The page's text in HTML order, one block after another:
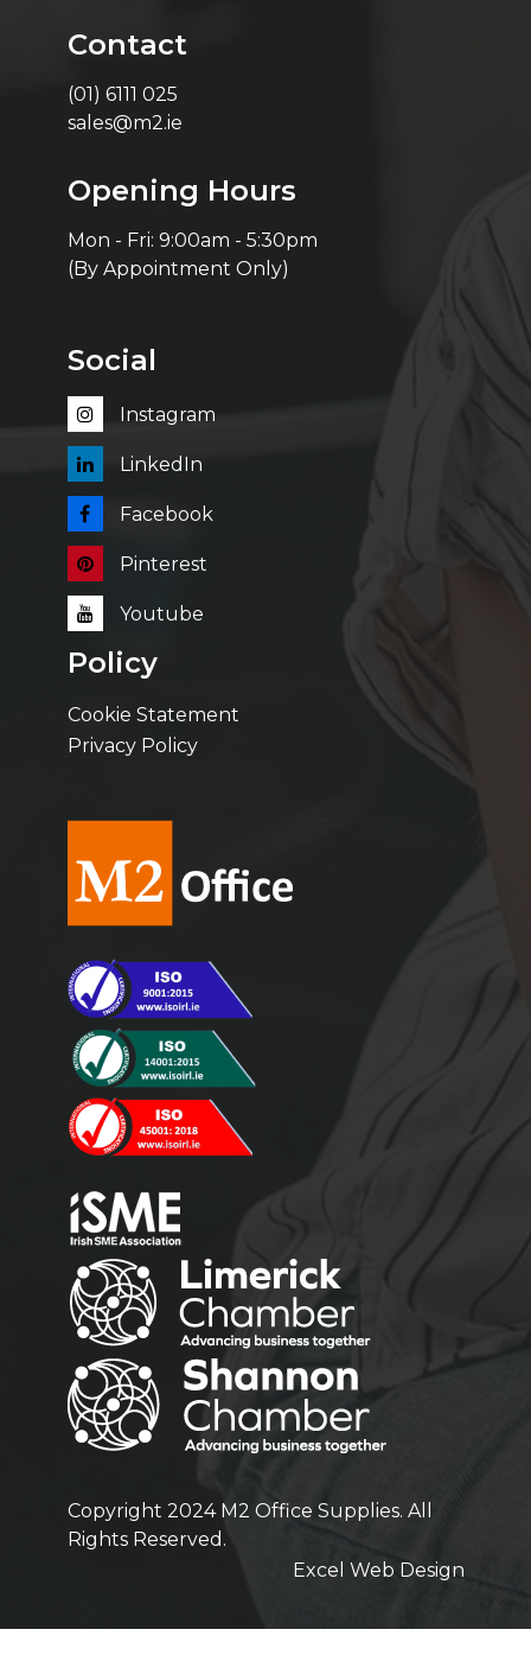
Contact
(01) 6111 025
sales@m2.ie
Opening Hours
Mon - Fri: 9:00am - 5:30pm
(By Appointment Only)
Social
Instagram
LinkedIn
Facebook
Pinterest
Youtube
Policy
Cookie Statement
Privacy Policy
Copyright 2024 M2 Office Supplies. All
Rights Reserved.
Excel Web Design